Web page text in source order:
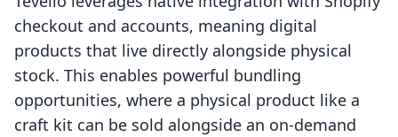
checkout and accounts, meaning digital
products that live directly alongside physical
stock. This enables powerful bundling
opportunities, where a physical product like a
craft kit can be sold alongside an on-demand